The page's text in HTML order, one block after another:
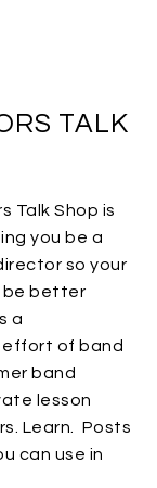
TALK
Talk Shop is
you be a
so your
be better
a
of band
band
lesson
Learn. Posts
can use in